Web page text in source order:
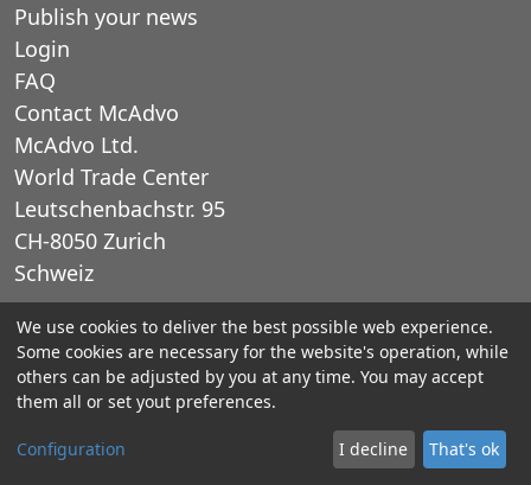
Publish your news
Login
FAQ
Contact McAdvo
McAdvo Ltd.
World Trade Center
Leutschenbachstr. 95
CH-8050 Zurich
Schweiz
E-Mail: office@mcadvo.com
© 2005-2025 McAdvo Ltd.
Contact McAdvo
We use cookies to deliver the best possible web experience.
Some cookies are necessary for the website's operation, while
others can be adjusted by you at any time. You may accept
them all or set yout preferences.
Configuration I decline That's ok